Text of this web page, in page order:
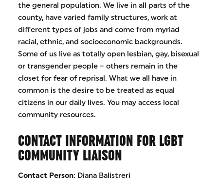
the general population. We live in all parts of the
county, have varied family structures, work at
different types of jobs and come from myriad
racial, ethnic, and socioeconomic backgrounds.
Some of us live as totally open lesbian, gay, bisexual
or transgender people – others remain in the
closet for fear of reprisal. What we all have in
common is the desire to be treated as equal
citizens in our daily lives. You may access local
community resources.
CONTACT INFORMATION FOR LGBT
COMMUNITY LIAISON
Contact Person: Diana Balistreri